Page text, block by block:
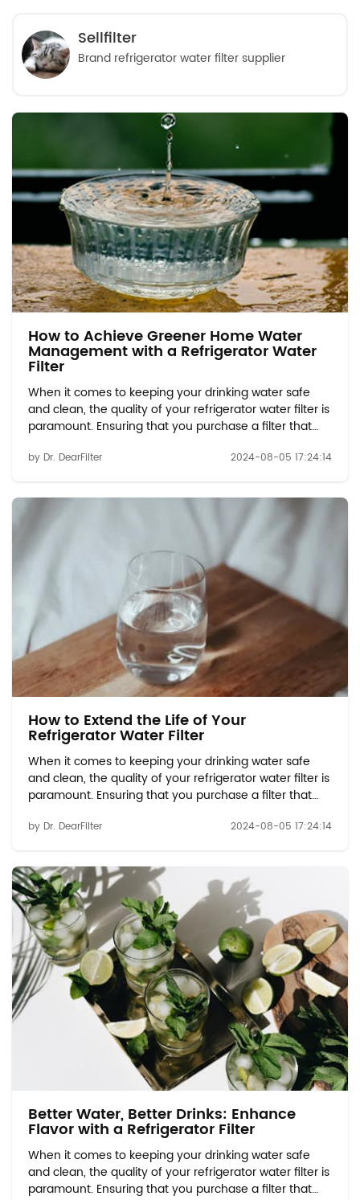
Sellfilter
Brand refrigerator water filter supplier
How to Achieve Greener Home Water
Management with a Refrigerator Water
Filter
When it comes to keeping your drinking water safe
and clean, the quality of your refrigerator water filter is
paramount. Ensuring that you purchase a filter that
difference in the effectiveness of your filtration
by Dr. DearFilter 2024-08-05 17:24:14
How to Extend the Life of Your
Refrigerator Water Filter
When it comes to keeping your drinking water safe
and clean, the quality of your refrigerator water filter is
paramount. Ensuring that you purchase a filter that
difference in the effectiveness of your filtration
by Dr. DearFilter 2024-08-05 17:24:14
Better Water, Better Drinks: Enhance
Flavor with a Refrigerator Filter
When it comes to keeping your drinking water safe
and clean, the quality of your refrigerator water filter is
paramount. Ensuring that you purchase a filter that